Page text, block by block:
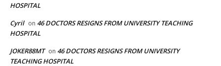
HOSPITAL
Cyril on 46 DOCTORS RESIGNS FROM UNIVERSITY TEACHING
HOSPITAL
JOKER88MT on 46 DOCTORS RESIGNS FROM UNIVERSITY
TEACHING HOSPITAL